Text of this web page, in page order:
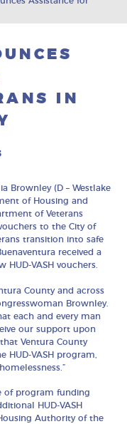
IN
Brownley (D – Westlake
of Housing and
of Veterans
to the City of
transition into safe
received a
VASH vouchers.
County and across
Brownley.
each and every man
our support upon
Ventura County
VASH program,
of program funding
HUD-VASH
Authority of the